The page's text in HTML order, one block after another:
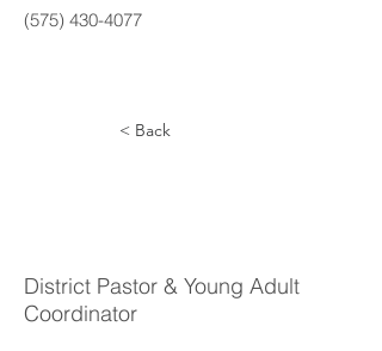
(575) 430-4077
< Back
District Pastor & Young Adult
Coordinator